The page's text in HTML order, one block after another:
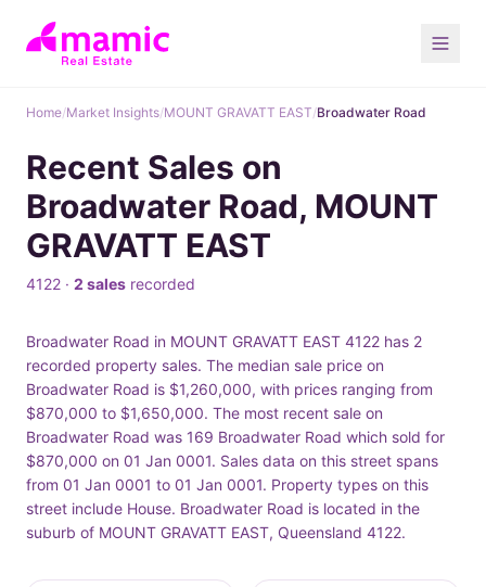
Home/Market Insights/MOUNT GRAVATT EAST/Broadwater Road
Recent Sales on
Broadwater Road, MOUNT
GRAVATT EAST
4122 · 2 sales recorded
Broadwater Road in MOUNT GRAVATT EAST 4122 has 2
recorded property sales. The median sale price on
Broadwater Road is $1,260,000, with prices ranging from
$870,000 to $1,650,000. The most recent sale on
Broadwater Road was 169 Broadwater Road which sold for
$870,000 on 01 Jan 0001. Sales data on this street spans
from 01 Jan 0001 to 01 Jan 0001. Property types on this
street include House. Broadwater Road is located in the
suburb of MOUNT GRAVATT EAST, Queensland 4122.